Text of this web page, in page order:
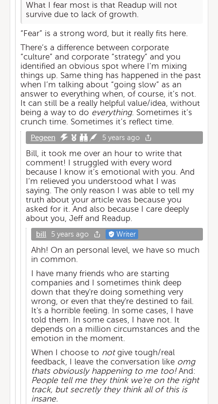
What I fear most is that Readup will not
survive due to lack of growth.
“Fear” is a strong word, but it really fits here.
There’s a difference between corporate
“culture” and corporate “strategy” and you
identified an obvious spot where I’m mixing
things up. Same thing has happened in the past
when I’m talking about “going slow” as an
answer to everything when, of course, it’s not.
It can still be a really helpful value/idea, without
being a way to do everything. Sometimes it’s
crunch time. Sometimes it’s reflect time.
Pegeen 5 years ago
Bill, it took me over an hour to write that
comment! I struggled with every word
because I know it’s emotional with you. And
I’m relieved you understood what I was
saying. The only reason I was able to tell my
truth about your article was because you
asked for it. And also because I care deeply
about you, Jeff and Readup.
bill 5 years ago Writer
Ahh! On an personal level, we have so much
in common.
I have many friends who are starting
companies and I sometimes think deep
down that they're doing something very
wrong, or even that they're destined to fail.
It's a horrible feeling. In some cases, I have
told them. In some cases, I have not. It
depends on a million circumstances and the
emotion in the moment.
When I choose to notgive tough/real
feedback, I leave the conversation like omg
thats obviously happening to me too!And:
People tell me they think we're on the right
track, but secretly they think all of this is
insane.